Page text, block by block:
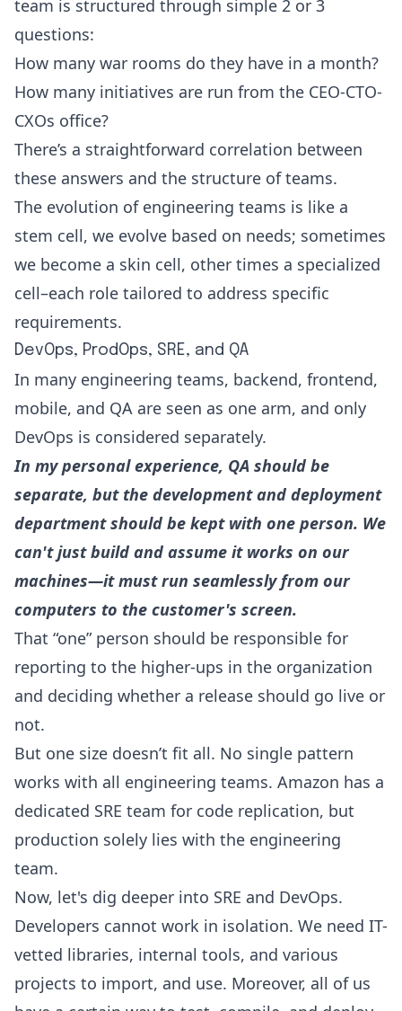
team is structured through simple 2 or 3
questions:
How many war rooms do they have in a month?
How many initiatives are run from the CEO-CTO-
CXOs office?
There’s a straightforward correlation between
these answers and the structure of teams.
The evolution of engineering teams is like a
stem cell, we evolve based on needs; sometimes
we become a skin cell, other times a specialized
cell–each role tailored to address specific
requirements.
DevOps, ProdOps, SRE, and QA
In many engineering teams, backend, frontend,
mobile, and QA are seen as one arm, and only
DevOps is considered separately.
In my personal experience, QA should be
separate, but the development and deployment
department should be kept with one person. We
can't just build and assume it works on our
machines—it must run seamlessly from our
computers to the customer's screen.
That “one” person should be responsible for
reporting to the higher-ups in the organization
and deciding whether a release should go live or
not.
But one size doesn’t fit all. No single pattern
works with all engineering teams. Amazon has a
dedicated SRE team for code replication, but
production solely lies with the engineering
team.
Now, let's dig deeper into SRE and DevOps.
Developers cannot work in isolation. We need IT-
vetted libraries, internal tools, and various
projects to import, and use. Moreover, all of us